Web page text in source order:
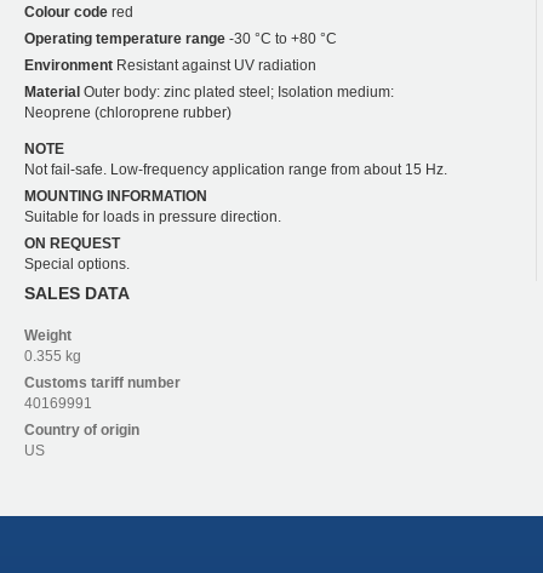
Colour code red
Operating temperature range -30 °C to +80 °C
Environment Resistant against UV radiation
Material Outer body: zinc plated steel; Isolation medium:
Neoprene (chloroprene rubber)
NOTE
Not fail-safe. Low-frequency application range from about 15 Hz.
MOUNTING INFORMATION
Suitable for loads in pressure direction.
ON REQUEST
Special options.
SALES DATA
Weight
0.355 kg
Customs tariff number
40169991
Country of origin
US